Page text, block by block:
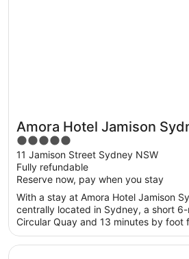
Great for couples
Amora Hotel Jamison
5
out
of
5
11 Jamison Street Sydney NSW
Fully refundable
Reserve now, pay when you stay
With a stay at Amora Hotel Jamison
centrally located in Sydney, a short
Circular Quay and 13 minutes by foot
Opens in a new window
Chateau Elan At The Vintage